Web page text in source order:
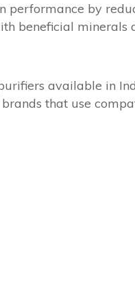
by
beneficial minerals
available in
that use